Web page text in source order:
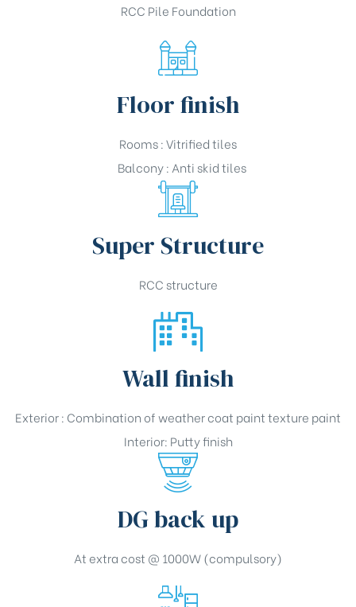
RCC Pile Foundation
Floor finish
Rooms : Vitrified tiles
Balcony : Anti skid tiles
Super Structure
RCC structure
Wall finish
Exterior : Combination of weather coat paint texture paint
Interior: Putty finish
DG back up
At extra cost @ 1000W (compulsory)